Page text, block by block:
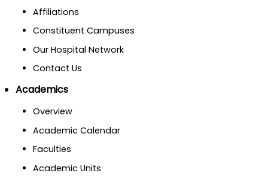
Affiliations
Constituent Campuses
Our Hospital Network
Contact Us
Academics
Overview
Academic Calendar
Faculties
Academic Units